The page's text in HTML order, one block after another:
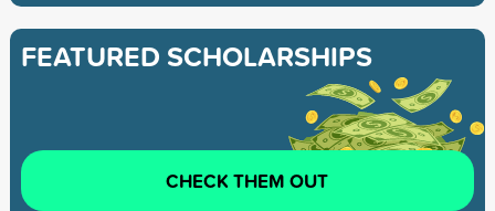
FEATURED SCHOLARSHIPS
CHECK THEM OUT